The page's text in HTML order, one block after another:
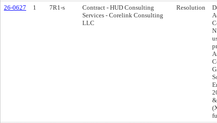
26-0627
1 7R1-s
Contract - HUD Consulting
Services - Corelink Consulting
LLC
Resolution